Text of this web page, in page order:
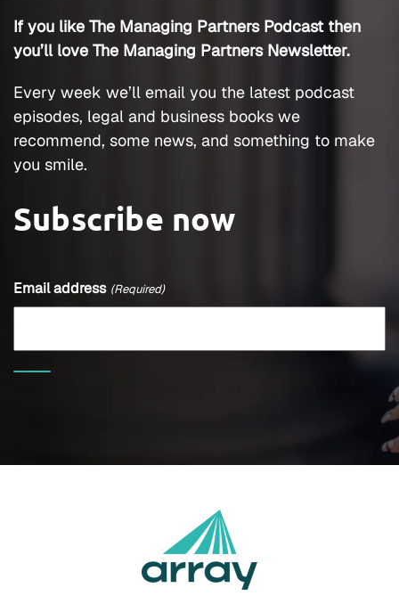
If you like The Managing Partners Podcast then
you’ll love The Managing Partners Newsletter.
Every week we’ll email you the latest podcast
episodes, legal and business books we
recommend, some news, and something to make
you smile.
Subscribe now
Email address (Required)